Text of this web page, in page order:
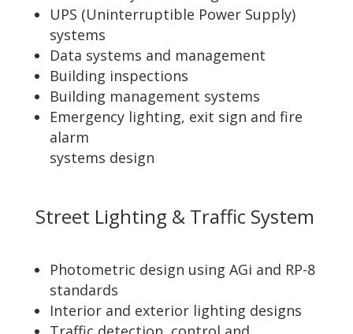
UPS (Uninterruptible Power Supply)
systems
Data systems and management
Building inspections
Building management systems
Emergency lighting, exit sign and fire
alarm
systems design
Street Lighting & Traffic System
Photometric design using AGi and RP-8
standards
Interior and exterior lighting designs